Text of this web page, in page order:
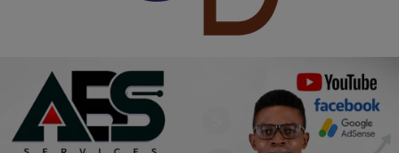
Religion
Sports
Events & Socials